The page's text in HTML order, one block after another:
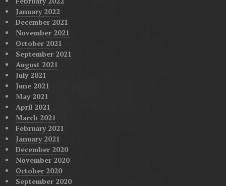
January 2022
December 2021
November 2021
October 2021
September 2021
August 2021
July 2021
June 2021
May 2021
April 2021
March 2021
February 2021
January 2021
December 2020
November 2020
October 2020
September 2020